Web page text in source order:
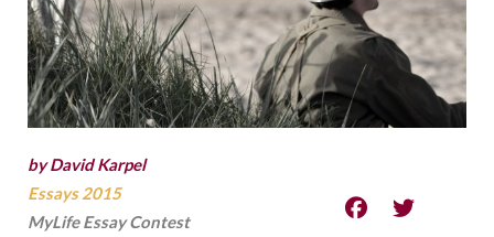
by David Karpel
Essays 2015
MyLife Essay Contest